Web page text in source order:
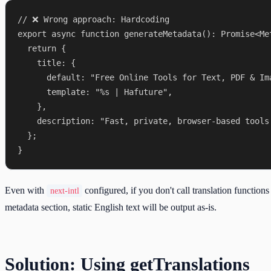
// ❌ Wrong approach: Hardcoding
export async function generateMetadata():
  return {
    title: {
default: "Free Online Tools for Text, PDF &
      template: "%s | Hafuture",
    },
description: "Fast, private, browser-based
  };
Even with next-intl
configured, if you don't call translation
metadata section, static English text will be output as-is.
Solution: Using getTranslations